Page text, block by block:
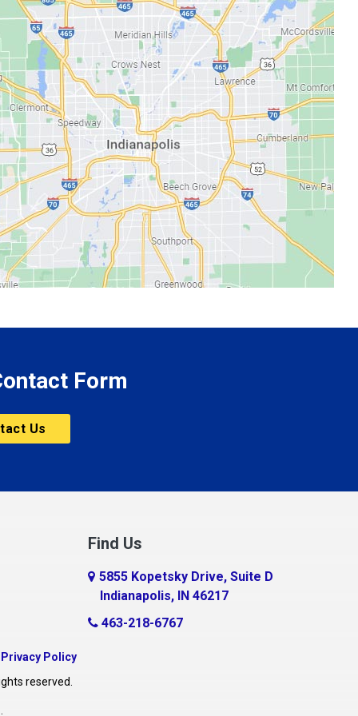
Form
Us
Find Us
5855 Kopetsky Drive, Suite D
Indianapolis, IN 46217
463-218-6767
Privacy Policy
reserved.